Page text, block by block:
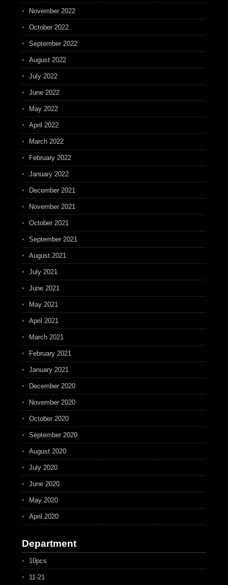
November 2022
October 2022
September 2022
August 2022
July 2022
June 2022
May 2022
April 2022
March 2022
February 2022
January 2022
December 2021
November 2021
October 2021
September 2021
August 2021
July 2021
June 2021
May 2021
April 2021
March 2021
February 2021
January 2021
December 2020
November 2020
October 2020
September 2020
August 2020
July 2020
June 2020
May 2020
April 2020
Department
10pcs
11-21